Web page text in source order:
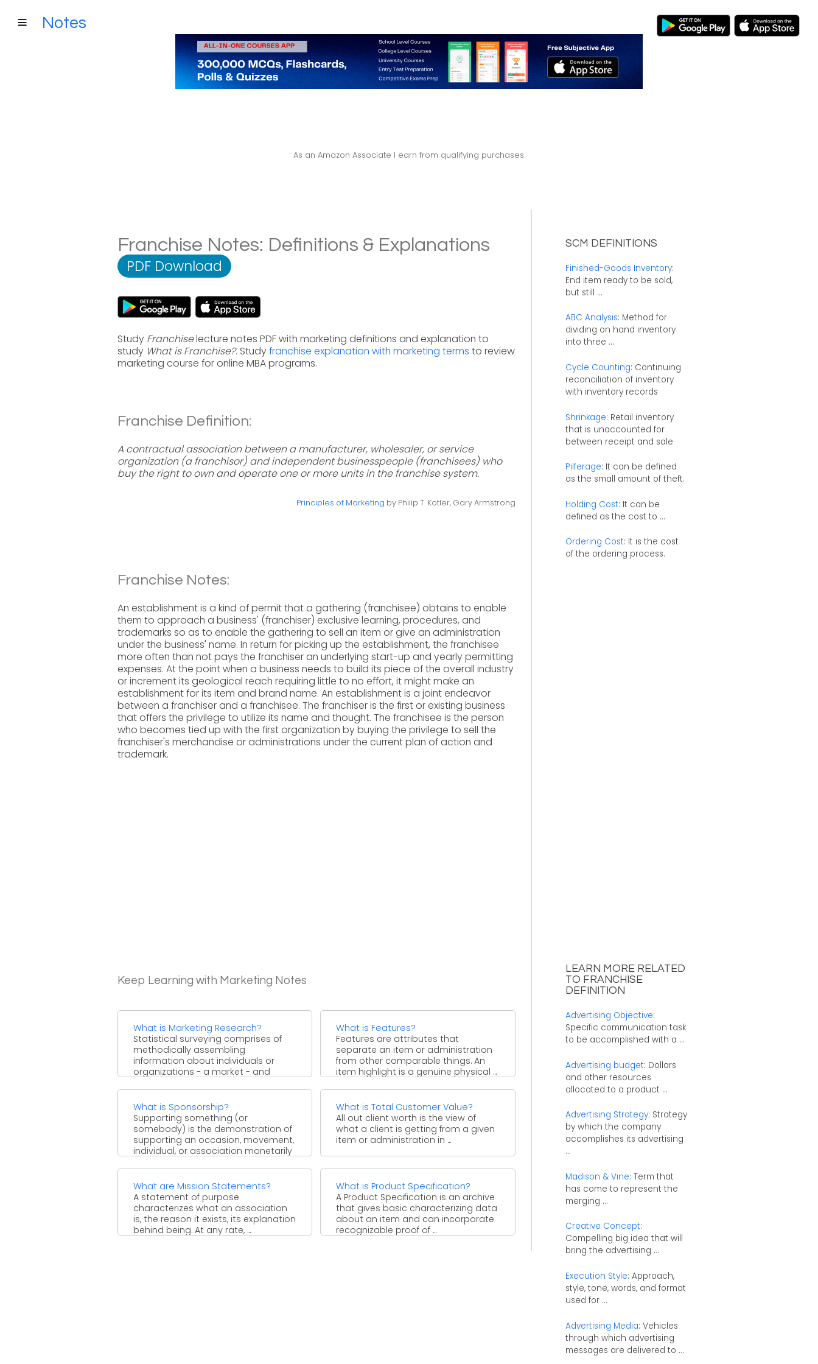
Notes
As an Amazon Associate I earn from qualifying purchases.
Franchise Notes: Definitions & Explanations
PDF Download
Study Franchiselecture notes PDF with marketing definitions and explanation to
study What is Franchise?. Studyfranchise explanation with marketing terms to review
marketing course for online MBA programs.
Franchise Definition:
A contractual association between a manufacturer, wholesaler, or service
organization (a franchisor) and independent businesspeople (franchisees) who
buy the right to own and operate one or more units in the franchise system.
Principles of Marketing by Philip T. Kotler, Gary Armstrong
Franchise Notes:
An establishment is a kind of permit that a gathering (franchisee) obtains to enable
them to approach a business' (franchiser) exclusive learning, procedures, and
trademarks so as to enable the gathering to sell an item or give an administration
under the business' name. In return for picking up the establishment, the franchisee
more often than not pays the franchiser an underlying start-up and yearly permitting
expenses. At the point when a business needs to build its piece of the overall industry
or increment its geological reach requiring little to no effort, it might make an
establishment for its item and brand name. An establishment is a joint endeavor
between a franchiser and a franchisee. The franchiser is the first or existing business
that offers the privilege to utilize its name and thought. The franchisee is the person
who becomes tied up with the first organization by buying the privilege to sell the
franchiser's merchandise or administrations under the current plan of action and
trademark.
Keep Learning with Marketing Notes
What is Marketing Research?
Statistical surveying comprises of
methodically assembling
information about individuals or
organizations - a market - and
What is Features?
Features are attributes that
separate an item or administration
from other comparable things. An
item highlight is a genuine physical ...
What is Sponsorship?
Supporting something (or
somebody) is the demonstration of
supporting an occasion, movement,
individual, or association monetarily
What is Total Customer Value?
All out client worth is the view of
what a client is getting from a given
item or administration in ...
What are Mission Statements?
A statement of purpose
characterizes what an association
is, the reason it exists, its explanation
behind being. At any rate, ...
What is Product Specification?
A Product Specification is an archive
that gives basic characterizing data
about an item and can incorporate
recognizable proof of ...
SCM DEFINITIONS
Finished-Goods Inventory:
End item ready to be sold,
but still ...
ABC Analysis: Method for
dividing on hand inventory
into three ...
Cycle Counting: Continuing
reconciliation of inventory
with inventory records
Shrinkage: Retail inventory
that is unaccounted for
between receipt and sale
Pilferage: It can be defined
as the small amount of theft.
Holding Cost: It can be
defined as the cost to ...
Ordering Cost: It is the cost
of the ordering process.
LEARN MORE RELATED
TO FRANCHISE
DEFINITION
Advertising Objective:
Specific communication task
to be accomplished with a ...
Advertising budget: Dollars
and other resources
allocated to a product ...
Advertising Strategy: Strategy
by which the company
accomplishes its advertising
...
Madison & Vine: Term that
has come to represent the
merging ...
Creative Concept:
Compelling big idea that will
bring the advertising ...
Execution Style: Approach,
style, tone, words, and format
used for ...
Advertising Media: Vehicles
through which advertising
messages are delivered to ...